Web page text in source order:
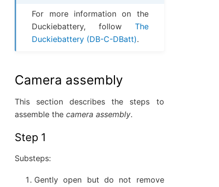
For more information on the
Duckiebattery, follow The
Duckiebattery (DB-C-DBatt).
Camera assembly
This section describes the steps to
assemble the camera assembly.
Step 1
Substeps:
Gently open but do not remove